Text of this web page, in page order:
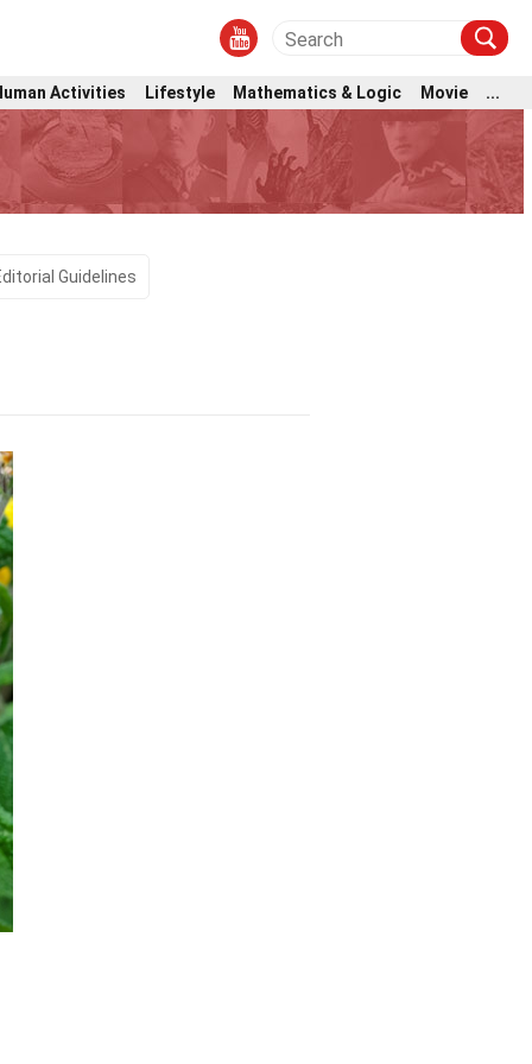
Activities Lifestyle Mathematics & Logic Movie ...
Guidelines